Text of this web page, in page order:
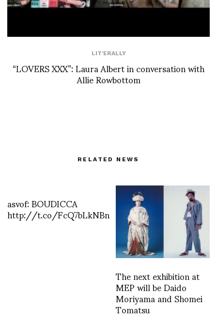
LIT'ERALLY
“LOVERS XXX”: Laura Albert in conversation with
Allie Rowbottom
RELATED NEWS
asvof: BOUDICCA
http://t.co/FcQ7bLkNBn
The next exhibition at
MEP will be Daido
Moriyama and Shomei
Tomatsu